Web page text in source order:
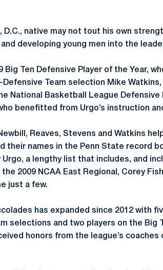
D.C., native may not tout his own
developing young men into the
Big Ten Defensive Player of the Year,
Defensive Team selection Mike
National Basketball League Defensive
benefitted from Urgo’s instruction
Reaves, Stevens and Watkins
their names in the Penn State record
a lengthy list that includes, and
2009 NCAA East Regional, Corey
just a few.
has expanded since 2012 with
selections and two players on the Big
honors from the league’s